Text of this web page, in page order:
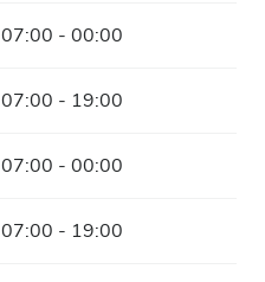
07:00 - 00:00
07:00 - 19:00
07:00 - 00:00
07:00 - 19:00